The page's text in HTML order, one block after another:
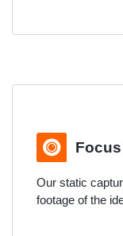
Our static
footage of the